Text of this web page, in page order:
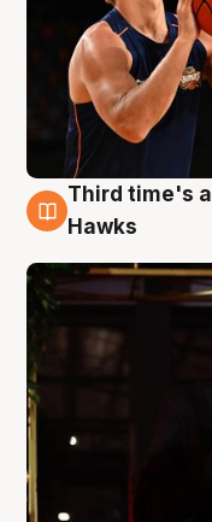
3 Aug
Third time's
Hawks